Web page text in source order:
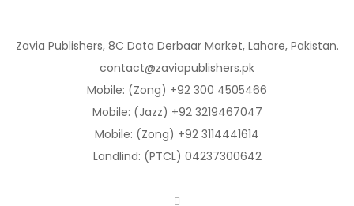
Zavia Publishers, 8C Data Derbaar Market, Lahore, Pakistan.
contact@zaviapublishers.pk
Mobile: (Zong) +92 300 4505466
Mobile: (Jazz) +92 3219467047
Mobile: (Zong) +92 3114441614
Landlind: (PTCL) 04237300642